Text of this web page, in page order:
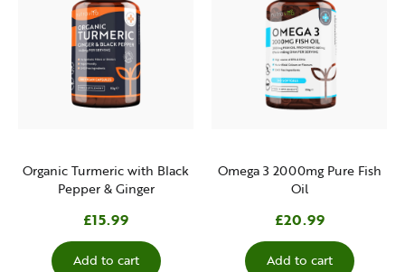
Organic Turmeric with Black
Pepper & Ginger
£15.99
Add to cart
Omega 3 2000mg Pure Fish
Oil
£20.99
Add to cart